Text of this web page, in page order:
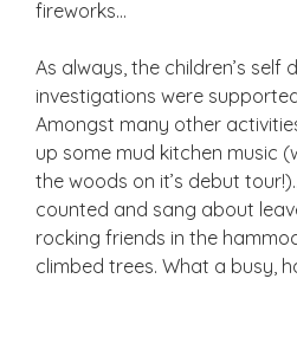
fireworks…
As always, the children’s self
investigations were
Amongst many other
up some mud kitchen music
the woods on it’s debut
counted and sang about
rocking friends in the
climbed trees. What a busy,